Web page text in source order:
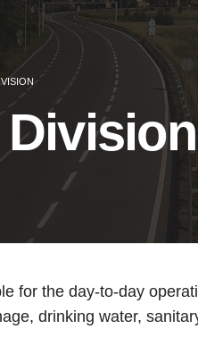
for the day-to-day
drinking water,